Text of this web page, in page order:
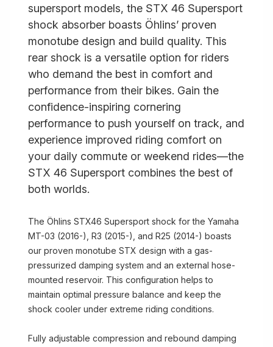
supersport models, the STX 46 Supersport
shock absorber boasts Öhlins’ proven
monotube design and build quality. This
rear shock is a versatile option for riders
who demand the best in comfort and
performance from their bikes. Gain the
confidence-inspiring cornering
performance to push yourself on track, and
experience improved riding comfort on
your daily commute or weekend rides—the
STX 46 Supersport combines the best of
both worlds.
The Öhlins STX46 Supersport shock for the Yamaha
MT-03 (2016-), R3 (2015-), and R25 (2014-) boasts
our proven monotube STX design with a gas-
pressurized damping system and an external hose-
mounted reservoir. This configuration helps to
maintain optimal pressure balance and keep the
shock cooler under extreme riding conditions.
Fully adjustable compression and rebound damping